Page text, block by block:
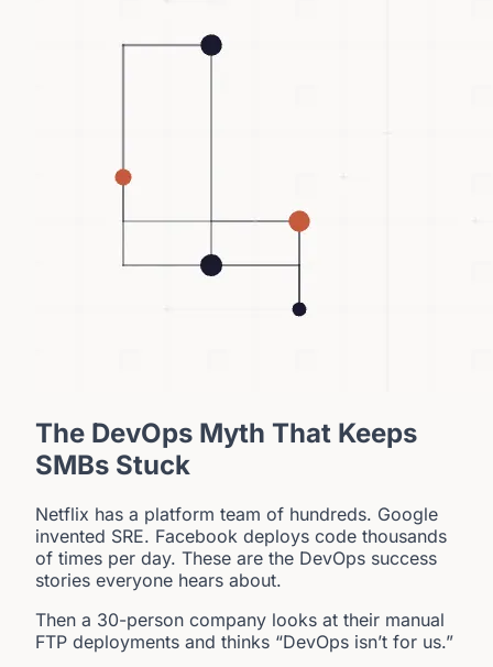
The DevOps Myth That Keeps
SMBs Stuck
Netflix has a platform team of hundreds. Google
invented SRE. Facebook deploys code thousands
of times per day. These are the DevOps success
stories everyone hears about.
Then a 30-person company looks at their manual
FTP deployments and thinks “DevOps isn’t for us.”